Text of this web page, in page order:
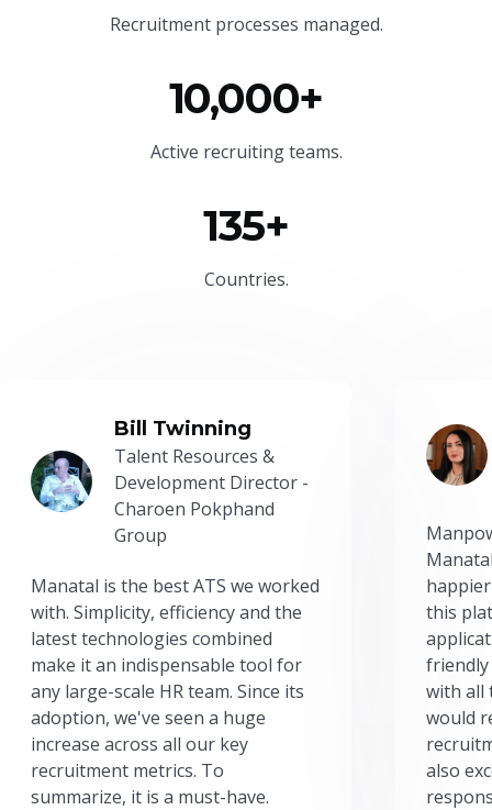
Recruitment processes managed.
10,000+
Active recruiting teams.
135+
Countries.
Bill Twinning
Talent Resources &
Development Director -
Charoen Pokphand
Group
Manatal is the best ATS we worked
with. Simplicity, efficiency and the
latest technologies combined
make it an indispensable tool for
any large-scale HR team. Since its
adoption, we've seen a huge
increase across all our key
recruitment metrics. To
summarize, it is a must-have.
this
friendly
with all
would
also